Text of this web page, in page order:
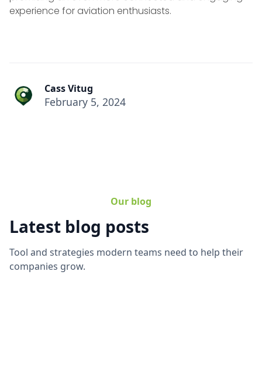
experience for aviation enthusiasts.
Cass Vitug
February 5, 2024
Our blog
Latest blog posts
Tool and strategies modern teams need to help their
companies grow.